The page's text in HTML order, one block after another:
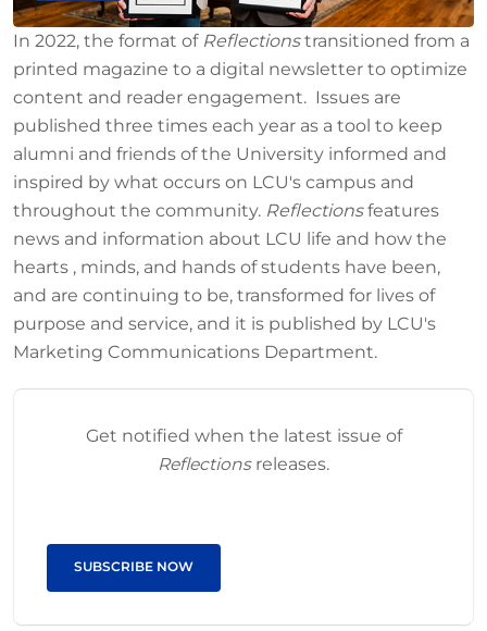
In 2022, the format of Reflectionstransitioned from a
printed magazine to a digital newsletter to optimize
content and reader engagement. Issues are
published three times each year as a tool to keep
alumni and friends of the University informed and
inspired by what occurs on LCU's campus and
throughout the community. Reflectionsfeatures
news and information about LCU life and how the
hearts , minds, and hands of students have been,
and are continuing to be, transformed for lives of
purpose and service, and it is published by LCU's
Marketing Communications Department.
Get notified when the latest issue of
Reflections releases.
SUBSCRIBE NOW